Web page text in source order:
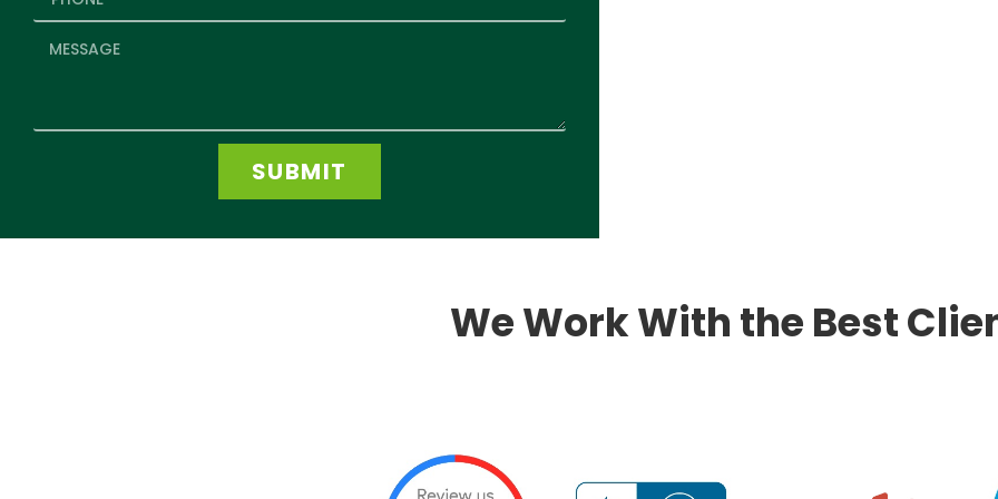
SUBMIT
We Work With the Best